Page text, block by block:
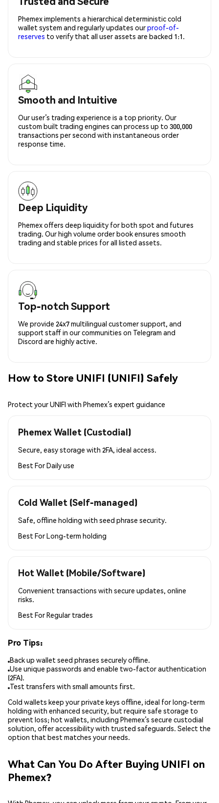
Phemex implements a hierarchical deterministic cold
wallet system and regularly updates ourproof-of-
reserves to verify that all user assets are backed 1:1.
Smooth and Intuitive
Our user’s trading experience is a top priority. Our
custom built trading engines can process up to 300,000
transactions per second with instantaneous order
response time.
Deep Liquidity
Phemex offers deep liquidity for both spot and futures
trading. Our high volume order book ensures smooth
trading and stable prices for all listed assets.
Top-notch Support
We provide 24x7 multilingual customer support, and
support staff in our communities on Telegram and
Discord are highly active.
How to Store UNIFI (UNIFI) Safely
Protect your UNIFI with Phemex’s expert guidance
Phemex Wallet (Custodial)
Secure, easy storage with 2FA, ideal access.
Best ForDaily use
Cold Wallet (Self-managed)
Safe, offline holding with seed phrase security.
Best ForLong-term holding
Hot Wallet (Mobile/Software)
Convenient transactions with secure updates, online
risks.
Best ForRegular trades
Pro Tips:
Back up wallet seed phrases securely offline.
Use unique passwords and enable two-factor authentication
(2FA).
Test transfers with small amounts first.
Cold wallets keep your private keys offline, ideal for long-term
holding with enhanced security, but require safe storage to
prevent loss; hot wallets, including Phemex’s secure custodial
solution, offer accessibility with trusted safeguards. Select the
option that best matches your needs.
What Can You Do After Buying UNIFI on
Phemex?